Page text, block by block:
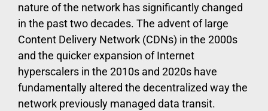
nature of the network has significantly changed
in the past two decades. The advent of large
Content Delivery Network (CDNs) in the 2000s
and the quicker expansion of Internet
hyperscalers in the 2010s and 2020s have
fundamentally altered the decentralized way the
network previously managed data transit.